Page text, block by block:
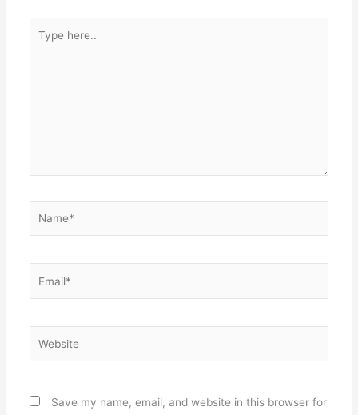
here..
Save my name, email, and website in this browser for